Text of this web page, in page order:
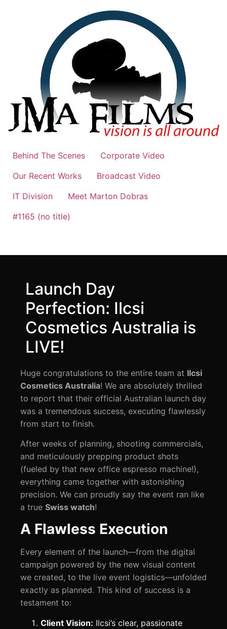
Behind The Scenes
Corporate Video
Our Recent Works
Broadcast Video
IT Division
Meet Marton Dobras
#1165 (no title)
Launch Day
Perfection: Ilcsi
Cosmetics Australia is
LIVE!
Huge congratulations to the entire team at Ilcsi
Cosmetics Australia! We are absolutely thrilled
to report that their official Australian launch day
was a tremendous success, executing flawlessly
from start to finish.
After weeks of planning, shooting commercials,
and meticulously prepping product shots
(fueled by that new office espresso machine!),
everything came together with astonishing
precision. We can proudly say the event ran like
a true Swiss watch!
A Flawless Execution
Every element of the launch—from the digital
campaign powered by the new visual content
we created, to the live event logistics—unfolded
exactly as planned. This kind of success is a
testament to:
Client Vision: Ilcsi’s clear, passionate